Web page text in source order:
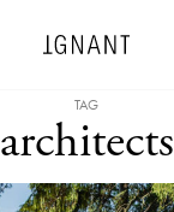
TAG
architects